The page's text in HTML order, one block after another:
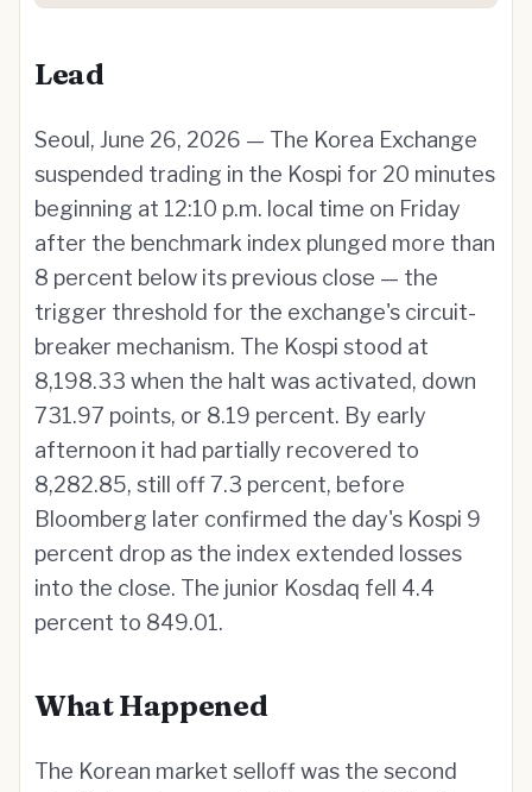
Lead
Seoul, June 26, 2026 — The Korea Exchange
suspended trading in the Kospi for 20 minutes
beginning at 12:10 p.m. local time on Friday
after the benchmark index plunged more than
8 percent below its previous close — the
trigger threshold for the exchange's circuit-
breaker mechanism. The Kospi stood at
8,198.33 when the halt was activated, down
731.97 points, or 8.19 percent. By early
afternoon it had partially recovered to
8,282.85, still off 7.3 percent, before
Bloomberg later confirmed the day's Kospi 9
percent drop as the index extended losses
into the close. The junior Kosdaq fell 4.4
percent to 849.01.
What Happened
The Korean market selloff was the second